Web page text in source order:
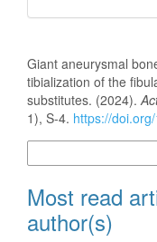
Giant aneurysmal
tibialization of the
substitutes. (2024).
1), S-4. https://
Most read
author(s)